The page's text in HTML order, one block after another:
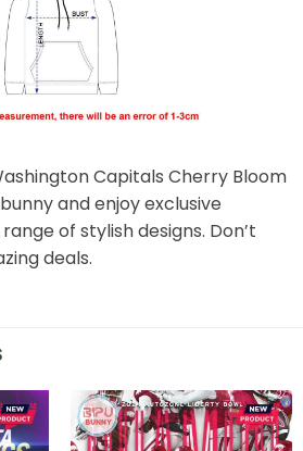
Capitals Cherry Bloom
and enjoy exclusive
of stylish designs. Don’t
deals.